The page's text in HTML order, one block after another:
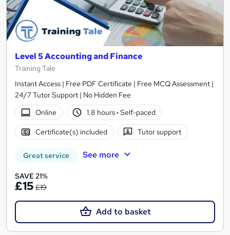
Level 5 Accounting and Finance
Training Tale
Instant Access | Free PDF Certificate | Free MCQ Assessment |
24/7 Tutor Support | No Hidden Fee
Online
1.8 hours· Self-paced
Certificate(s) included Tutor support
Great service See more
SAVE 21%
£15 £19
Add to basket